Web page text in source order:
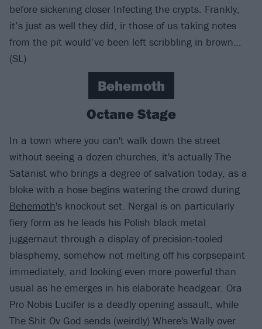
before sickening closer Infecting the crypts. Frankly,
it’s just as well they did, ir those of us taking notes
from the pit would’ve been left scribbling in brown…
(SL)
Behemoth
Octane Stage
In a town where you can't walk down the street
without seeing a dozen churches, it's actually The
Satanist who brings a degree of salvation today, as a
bloke with a hose begins watering the crowd during
Behemoth's knockout set. Nergal is on particularly
fiery form as he leads his Polish black metal
juggernaut through a display of precision-tooled
blasphemy, somehow not melting off his corpsepaint
immediately, and looking even more powerful than
usual as he emerges in his elaborate headgear. Ora
Pro Nobis Lucifer is a deadly opening assault, while
The Shit Ov God sends (weirdly) Where's Wally over